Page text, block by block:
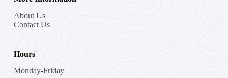
About Us
Contact Us
Hours
Monday-Friday